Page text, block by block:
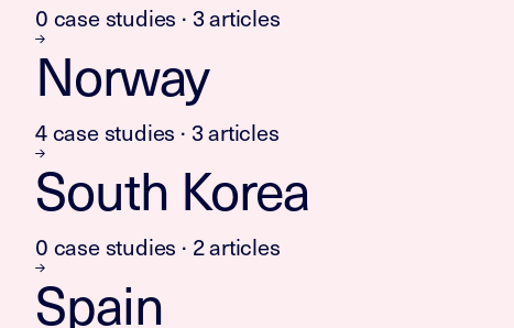
0 case studies · 3 articles
Norway
4 case studies · 3 articles
South Korea
0 case studies · 2 articles
Spain